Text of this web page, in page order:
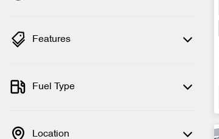
Features
Fuel Type
Location